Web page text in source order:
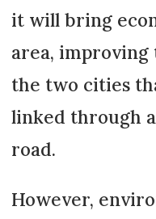
it will bring
area,
the two cities
linked through
road.
However,